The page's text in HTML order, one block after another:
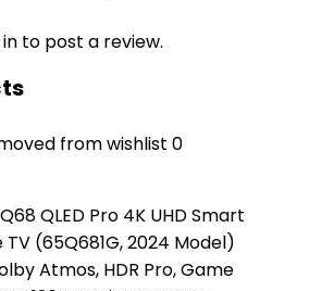
to post a review.
from wishlist 0